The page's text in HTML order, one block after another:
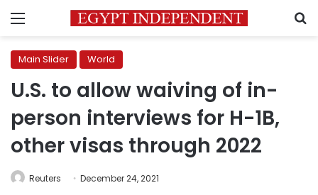
Menu
Main Slider World
U.S. to allow waiving of in-
person interviews for H-1B,
other visas through 2022
Reuters December 24, 2021